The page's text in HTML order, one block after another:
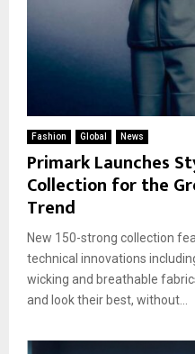
Fashion Global News
Primark Launches
Collection for the
Trend
New 150-strong collection
technical innovations
wicking and breathable
and look their best, without...